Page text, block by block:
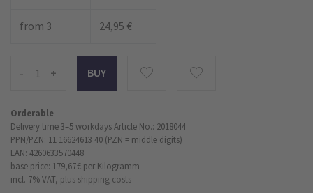
from 3 24,95 €
- +
Orderable
Delivery time 3–5 workdaysArticle No.: 2018044
PPN/PZN: 11 16624613 40 (PZN = middle digits)
EAN: 4260633570448
base price: 179,67 € per Kilogramm
incl. 7% VAT, plus shipping costs